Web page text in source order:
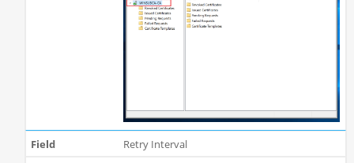
Retry Interval